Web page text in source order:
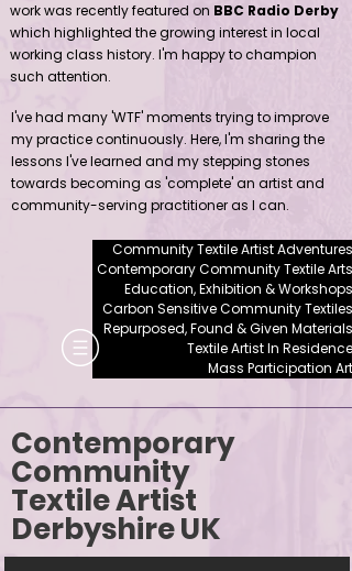
work was recently featured on BBC Radio Derby
which highlighted the growing interest in local
working class history. I'm happy to champion
such attention.
I've had many 'WTF' moments trying to improve
my practice continuously. Here, I'm sharing the
lessons I've learned and my stepping stones
towards becoming as 'complete' an artist and
community-serving practitioner as I can.
Community Textile Artist Adventures
Contemporary Community Textile Arts
Education, Exhibition & Workshops
Carbon Sensitive Community Textiles
Repurposed, Found & Given Materials
Textile Artist In Residence
Mass Participation Art
Contemporary
Community
Textile Artist
Derbyshire UK